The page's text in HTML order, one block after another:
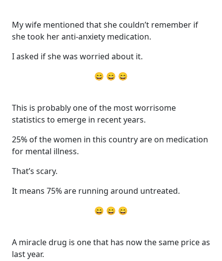
My wife mentioned that she couldn’t remember if
she took her anti-anxiety medication.
I asked if she was worried about it.
😄 😄 😄
This is probably one of the most worrisome
statistics to emerge in recent years.
25% of the women in this country are on medication
for mental illness.
That’s scary.
It means 75% are running around untreated.
😄 😄 😄
A miracle drug is one that has now the same price as
last year.